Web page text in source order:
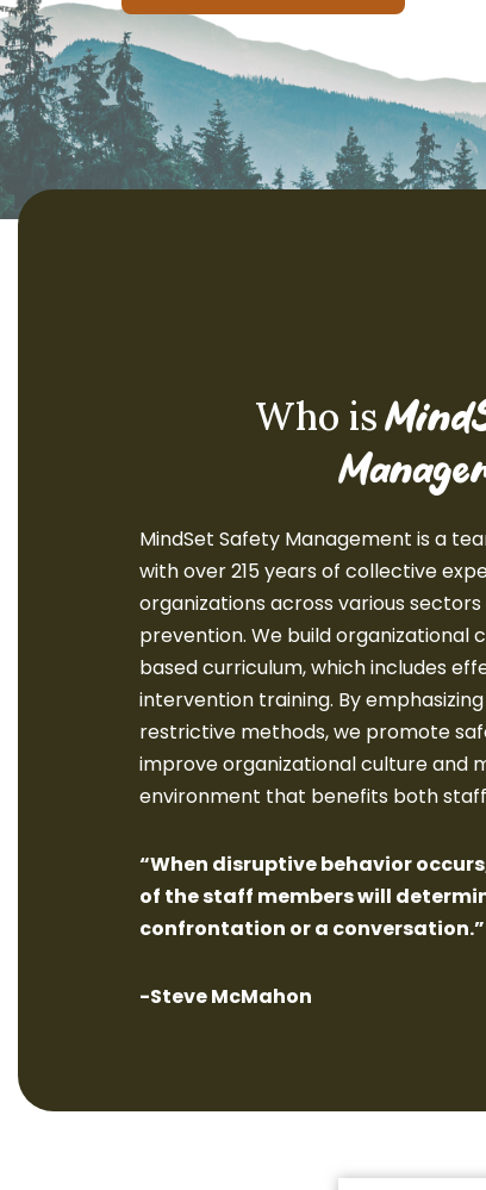
Who is
MindSet Safety Management is a
with over 215 years of collective
organizations across various
prevention. We build organizational
based curriculum, which includes
intervention training. By
restrictive methods, we promote
improve organizational culture and
environment that benefits both
“When disruptive behavior
of the staff members will
confrontation or a conversation.”
-Steve McMahon